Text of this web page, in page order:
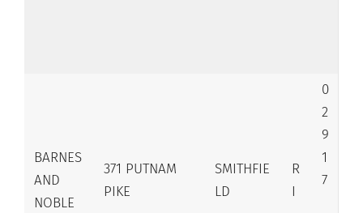
BARNES
AND
NOBLE
371 PUTNAM
PIKE
SMITHFIE
LD
R
I
0
2
9
1
7